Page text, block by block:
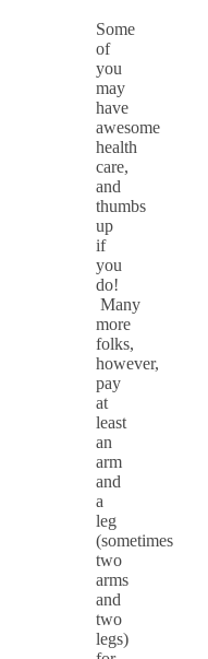
Some
of
you
may
have
awesome
health
care,
and
thumbs
up
if
you
do!
Many
more
folks,
however,
pay
at
least
an
arm
and
a
leg
(sometimes
two
arms
and
two
legs)